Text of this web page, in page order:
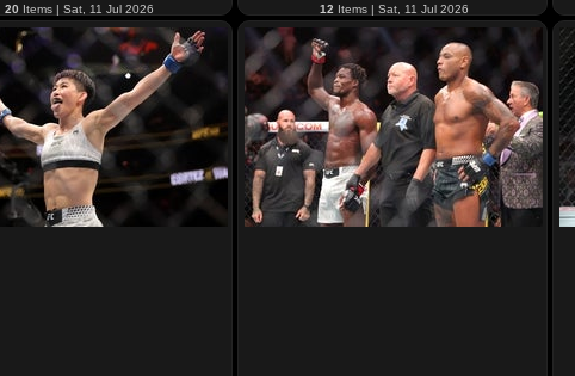
20 Items | Sat, 11 Jul 2026
12 Items | Sat, 11 Jul 2026